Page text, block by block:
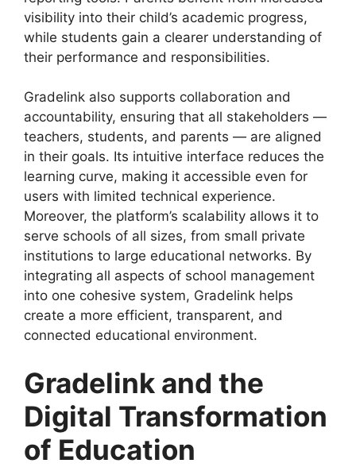
visibility into their child’s academic progress,
while students gain a clearer understanding of
their performance and responsibilities.
Gradelink also supports collaboration and
accountability, ensuring that all stakeholders —
teachers, students, and parents — are aligned
in their goals. Its intuitive interface reduces the
learning curve, making it accessible even for
users with limited technical experience.
Moreover, the platform’s scalability allows it to
serve schools of all sizes, from small private
institutions to large educational networks. By
integrating all aspects of school management
into one cohesive system, Gradelink helps
create a more efficient, transparent, and
connected educational environment.
Gradelink and the
Digital Transformation
of Education